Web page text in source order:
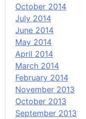
October 2014
July 2014
June 2014
May 2014
April 2014
March 2014
February 2014
November 2013
October 2013
September 2013